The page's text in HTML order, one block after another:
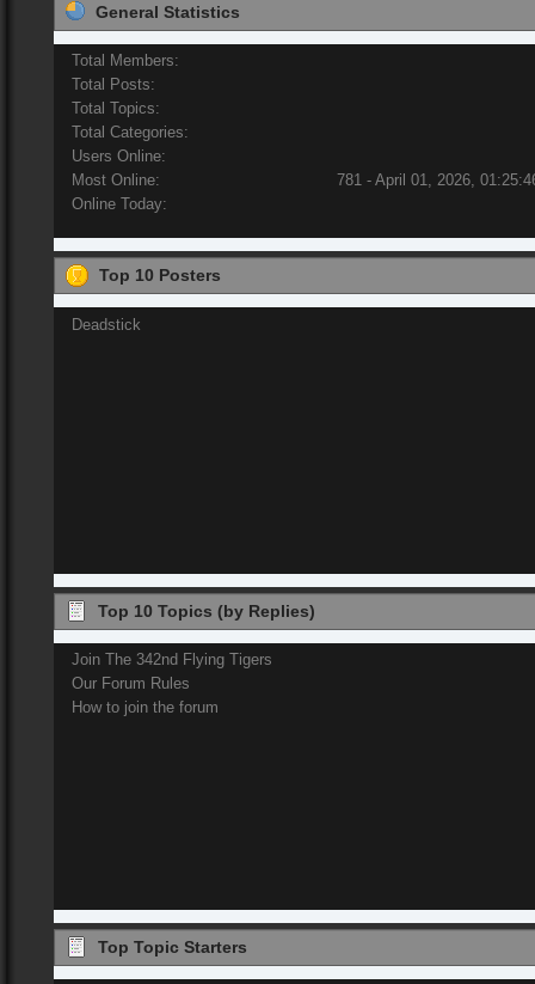
General Statistics
Total Members:
Total Posts:
Total Topics:
Total Categories:
Users Online:
Most Online:
781 - April 01, 2026,
Online Today:
Top 10 Posters
Deadstick
Top 10 Topics (by Replies)
Join The 342nd Flying Tigers
Our Forum Rules
How to join the forum
Top Topic Starters